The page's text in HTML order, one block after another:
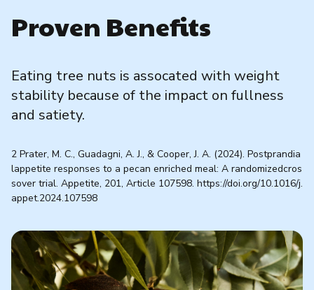
Proven Benefits
Eating tree nuts is assocated with weight
stability because of the impact on fullness
and satiety.
2 Prater, M. C., Guadagni, A. J., & Cooper, J. A. (2024). Postprandia
lappetite responses to a pecan enriched meal: A randomizedcros
sover trial. Appetite, 201, Article 107598. https://doi.org/10.1016/j.
appet.2024.107598